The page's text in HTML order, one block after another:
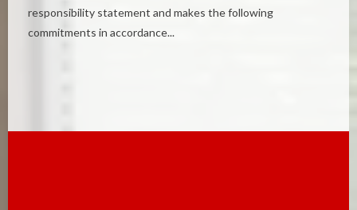
responsibility statement and makes the following
commitments in accordance...
responsibility statement and makes the following